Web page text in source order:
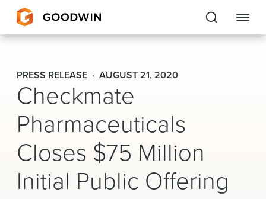
Goodwin
EXPERTISE
PEOPLE
CAREERS
INSIGHTS & RESOURCES
PRESS RELEASE AUGUST 21, 2020
Checkmate
Pharmaceuticals
Closes $75 Million
Initial Public Offering